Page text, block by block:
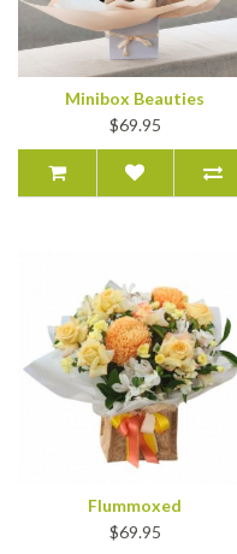
Minibox Beauties
$69.95
Flummoxed
$69.95